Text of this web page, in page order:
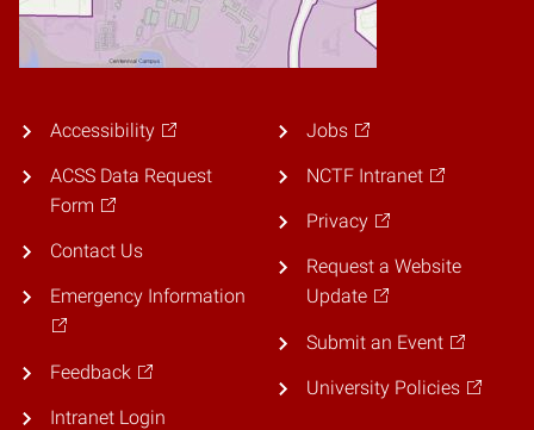
Accessibility
ACSS Data Request
Form
Contact Us
Emergency Information
Feedback
Intranet Login
Jobs
NCTF Intranet
Privacy
Request a Website
Update
Submit an Event
University Policies